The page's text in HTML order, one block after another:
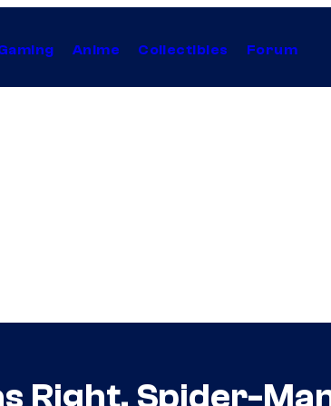
Anime Collectibles Forum
Right, Spider-